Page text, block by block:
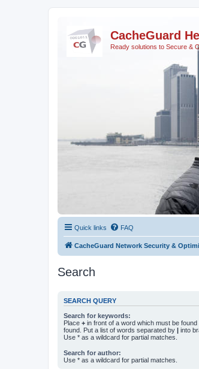
CacheGuard
Ready solutions to Secure &
Quick links FAQ
CacheGuard Network Security &
Search
SEARCH QUERY
Search for keywords:
Place + in front of a word which must be found
found. Put a list of words separated by | into
Use * as a wildcard for partial matches.
Search for author:
Use * as a wildcard for partial matches.